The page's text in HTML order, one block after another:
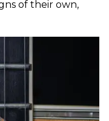
of their own,